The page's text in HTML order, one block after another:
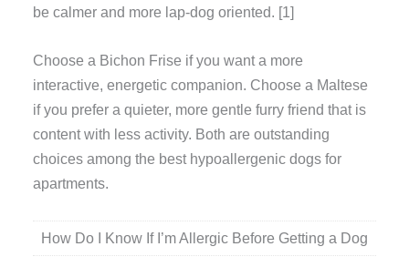
be calmer and more lap-dog oriented. [1]
Choose a Bichon Frise if you want a more
interactive, energetic companion. Choose a Maltese
if you prefer a quieter, more gentle furry friend that is
content with less activity. Both are outstanding
choices among the best hypoallergenic dogs for
apartments.
How Do I Know If I’m Allergic Before Getting a Dog